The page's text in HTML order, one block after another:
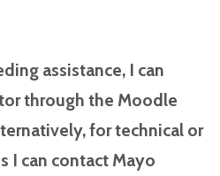
assistance, I can
through the Moodle
for technical or
I can contact Mayo